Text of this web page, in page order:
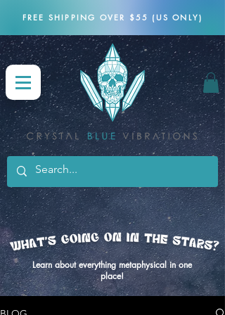
FREE SHIPPING OVER $55 (US ONLY)
Learn about everything metaphysical in one
place!